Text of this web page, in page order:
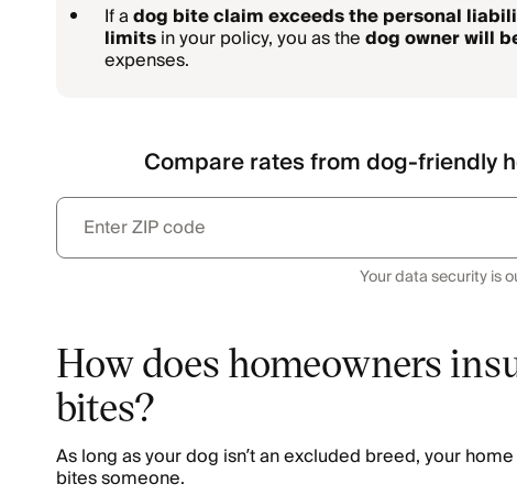
If adog bite claim exceeds the personal
limitsin your policy, you as thedog owner will
expenses.
Compare rates from dog-friendly
Your data security is
How does homeowners
bites?
As long as your dog isn’t an excluded breed, your
bites someone.